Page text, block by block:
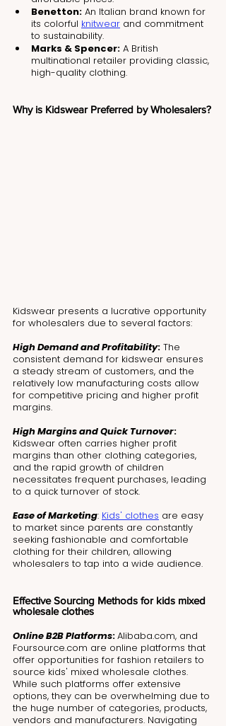
Benetton: An Italian brand known for
its colorful knitwear and commitment
to sustainability.
Marks & Spencer: A British
multinational retailer providing classic,
high-quality clothing.
Why is Kidswear Preferred by Wholesalers?
Kidswear presents a lucrative opportunity
for wholesalers due to several factors:
High Demand and Profitability: The
consistent demand for kidswear ensures
a steady stream of customers, and the
relatively low manufacturing costs allow
for competitive pricing and higher profit
margins.
High Margins and Quick Turnover:
Kidswear often carries higher profit
margins than other clothing categories,
and the rapid growth of children
necessitates frequent purchases, leading
to a quick turnover of stock.
Ease of Marketing: Kids' clothes are easy
to market since parents are constantly
seeking fashionable and comfortable
clothing for their children, allowing
wholesalers to tap into a wide audience.
Effective Sourcing Methods for kids mixed
wholesale clothes
Online B2B Platforms: Alibaba.com, and
Foursource.com are online platforms that
offer opportunities for fashion retailers to
source kids' mixed wholesale clothes.
While such platforms offer extensive
options, they can be overwhelming due to
the huge number of categories, products,
vendors and manufacturers. Navigating